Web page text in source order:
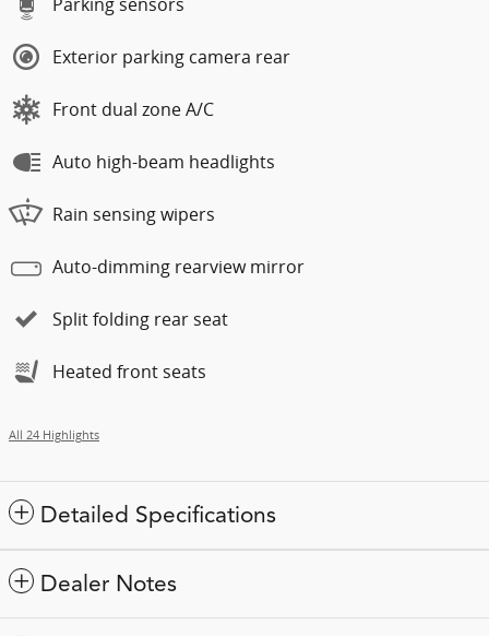
Exterior parking camera rear
Front dual zone A/C
Auto high-beam headlights
Rain sensing wipers
Auto-dimming rearview mirror
Split folding rear seat
Heated front seats
All 24 Highlights
Detailed Specifications
Dealer Notes